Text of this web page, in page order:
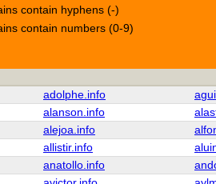
contain hyphens (-)
contain numbers (0-9)
adolphe.info
alanson.info
alejoa.info
allistir.info
anatollo.info